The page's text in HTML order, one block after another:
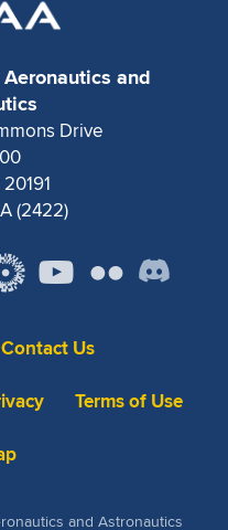
and
Drive
(2422)
Contact Us
Terms of Use
and Astronautics